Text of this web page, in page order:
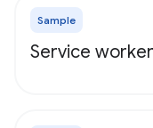
Sample
Service